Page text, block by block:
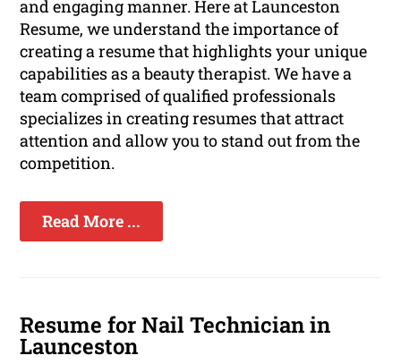
and engaging manner. Here at Launceston
Resume, we understand the importance of
creating a resume that highlights your unique
capabilities as a beauty therapist. We have a
team comprised of qualified professionals
specializes in creating resumes that attract
attention and allow you to stand out from the
competition.
Read More ...
Resume for Nail Technician in
Launceston